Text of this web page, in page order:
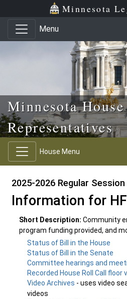
Skip to main content
Skip to office menu Minnesota
Menu
Minnesota
Representatives
House Menu
2025-2026 Regular Session
Information for
Short Description: Community
program funding provided, and
Status of Bill in the House
Status of Bill in the Senate
Committee hearings and
Recorded House Roll Call floor
Video Archives - uses video
videos